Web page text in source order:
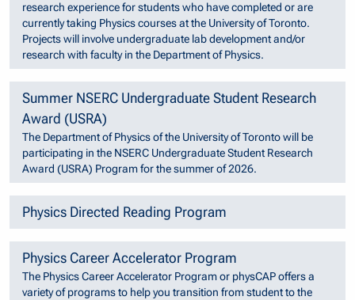
research experience for students who have completed or are
currently taking Physics courses at the University of Toronto.
Projects will involve undergraduate lab development and/or
research with faculty in the Department of Physics.
Summer NSERC Undergraduate Student Research
Award (USRA)
The Department of Physics of the University of Toronto will be
participating in the NSERC Undergraduate Student Research
Award (USRA) Program for the summer of 2026.
Physics Directed Reading Program
Physics Career Accelerator Program
The Physics Career Accelerator Program or physCAP offers a
variety of programs to help you transition from student to the